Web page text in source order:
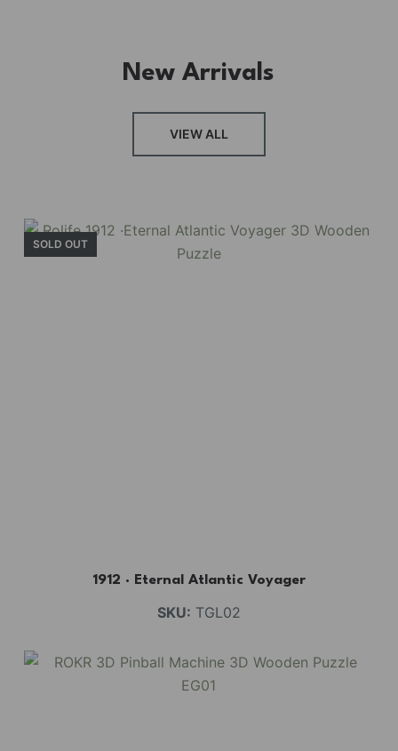
New Arrivals
VIEW ALL
SOLD OUT
1912 · Eternal Atlantic Voyager
SKU: TGL02